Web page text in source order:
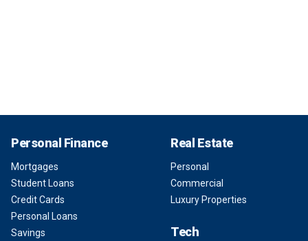
Personal Finance
Mortgages
Student Loans
Credit Cards
Personal Loans
Savings
Real Estate
Personal
Commercial
Luxury Properties
Tech